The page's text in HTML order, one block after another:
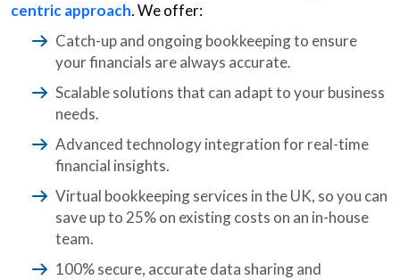
centric approach. We offer:
Catch-up and ongoing bookkeeping to ensure
your financials are always accurate.
Scalable solutions that can adapt to your business
needs.
Advanced technology integration for real-time
financial insights.
Virtual bookkeeping services in the UK, so you can
save up to 25% on existing costs on an in-house
team.
100% secure, accurate data sharing and